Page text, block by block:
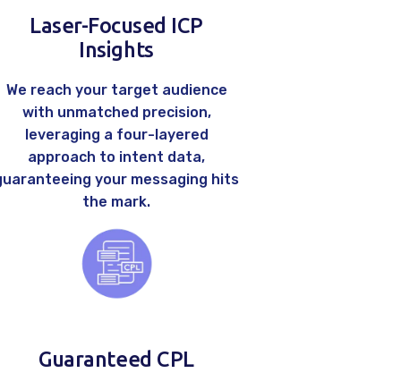
Laser-Focused ICP
Insights
We reach your target audience
with unmatched precision,
leveraging a four-layered
approach to intent data,
your messaging hits
the mark.
Guaranteed CPL